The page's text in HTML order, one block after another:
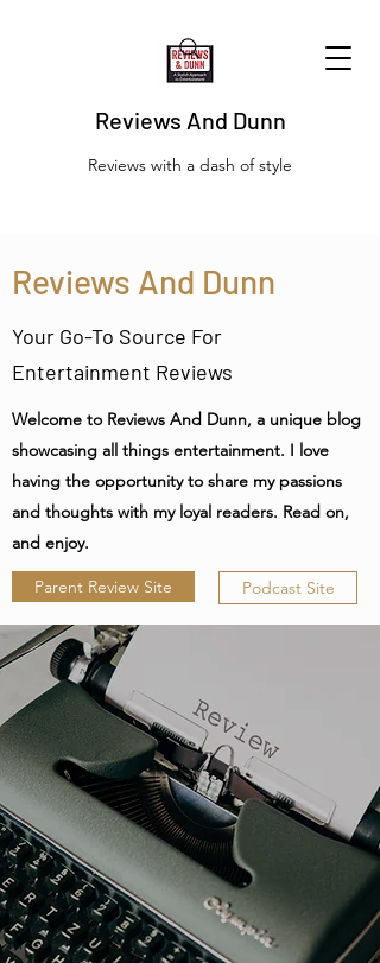
Reviews And Dunn
Reviews with a dash of style
Reviews And Dunn
Your Go-To Source For
Entertainment Reviews
Welcome to Reviews And Dunn, a unique blog
showcasing all things entertainment. I love
having the opportunity to share my passions
and thoughts with my loyal readers. Read on,
and enjoy.
Parent Review Site Podcast Site